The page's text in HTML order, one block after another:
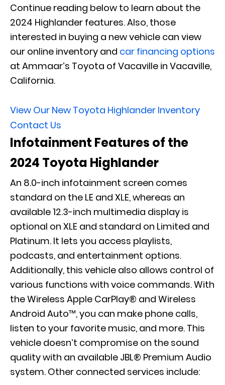
Continue reading below to learn about the
2024 Highlander features. Also, those
interested in buying a new vehicle can view
our online inventory and car financing options
at Ammaar’s Toyota of Vacaville in Vacaville,
California.
View Our New Toyota Highlander Inventory
Contact Us
Infotainment Features of the
2024 Toyota Highlander
An 8.0-inch infotainment screen comes
standard on the LE and XLE, whereas an
available 12.3-inch multimedia display is
optional on XLE and standard on Limited and
Platinum. It lets you access playlists,
podcasts, and entertainment options.
Additionally, this vehicle also allows control of
various functions with voice commands. With
the Wireless Apple CarPlay® and Wireless
Android Auto™, you can make phone calls,
listen to your favorite music, and more. This
vehicle doesn’t compromise on the sound
quality with an available JBL® Premium Audio
system. Other connected services include: